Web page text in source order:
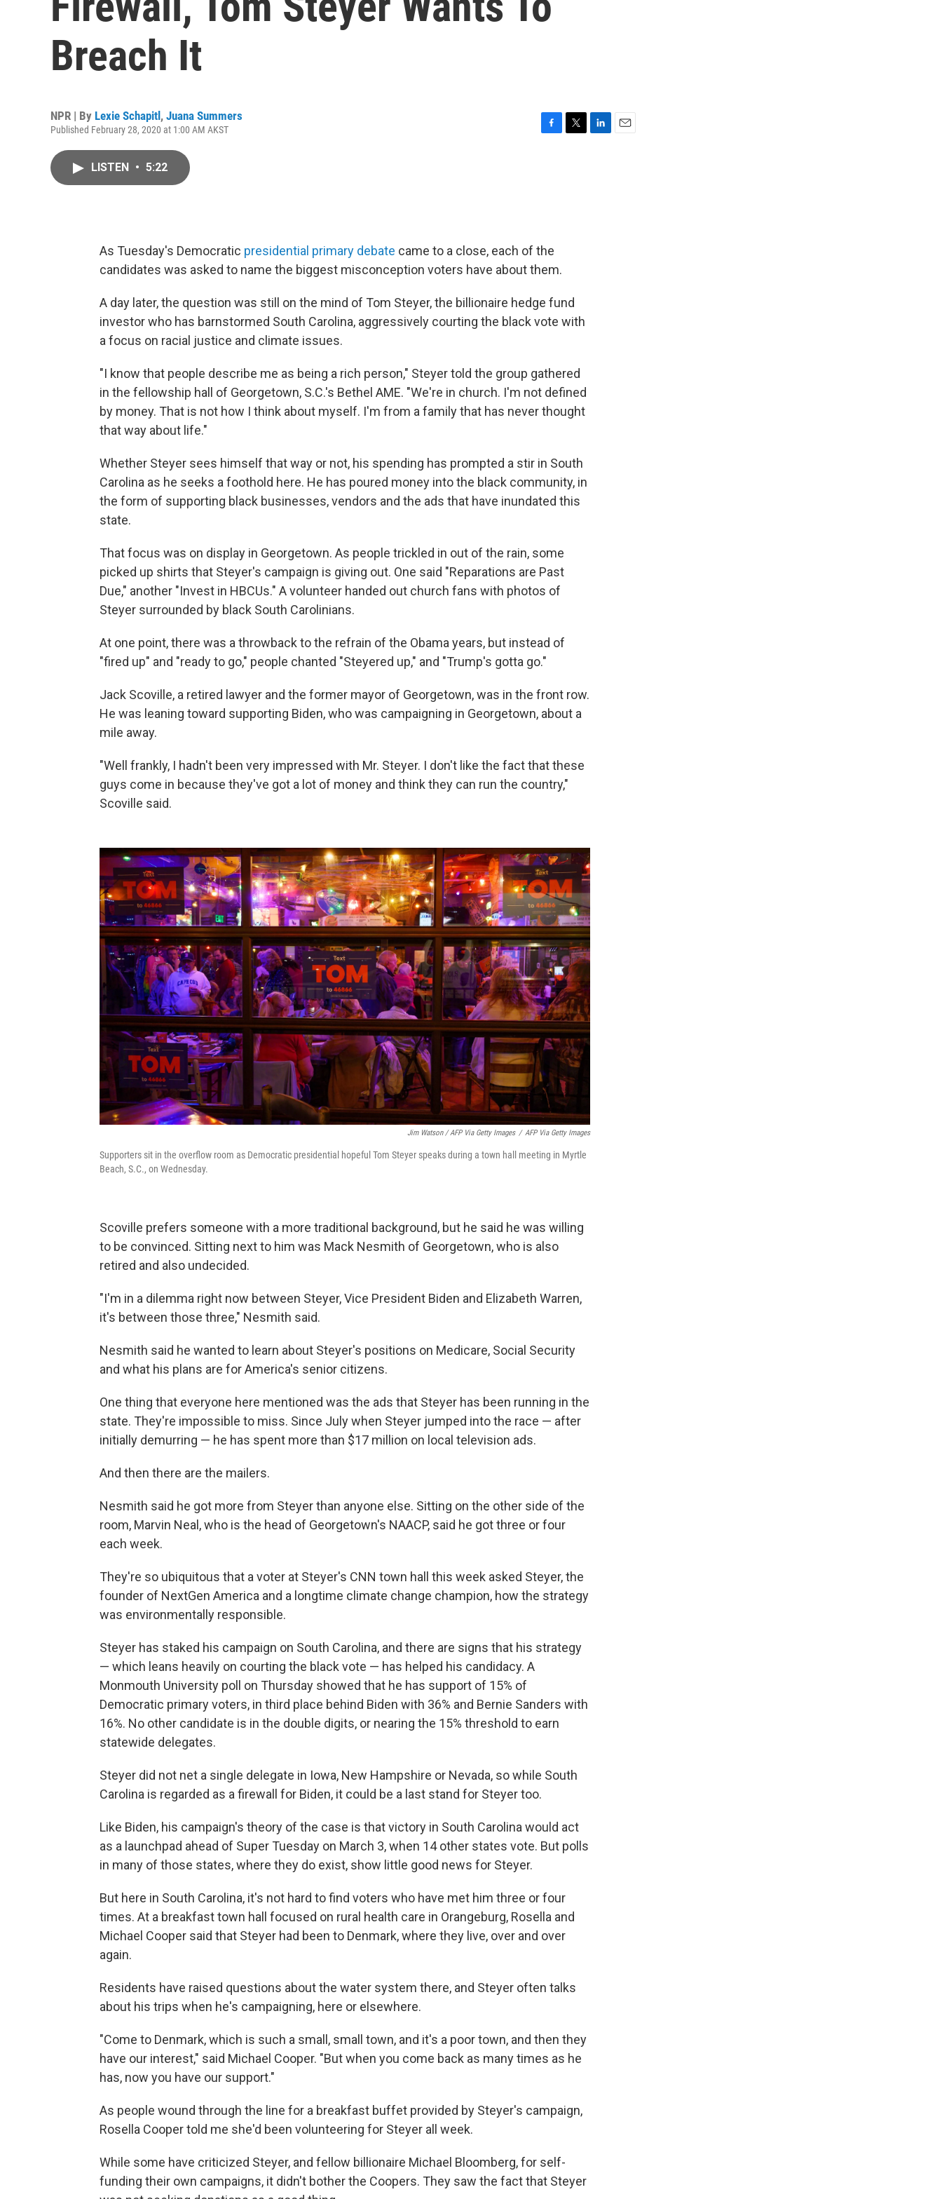
Breach It
NPR | By Lexie Schapitl , Juana Summers
Published February 28, 2020 at 1:00 AM AKST
LISTEN • 5:22
As Tuesday's Democratic presidential primary debate came to a close, each of the
candidates was asked to name the biggest misconception voters have about them.
A day later, the question was still on the mind of Tom Steyer, the billionaire hedge fund
investor who has barnstormed South Carolina, aggressively courting the black vote with
a focus on racial justice and climate issues.
"I know that people describe me as being a rich person," Steyer told the group gathered
in the fellowship hall of Georgetown, S.C.'s Bethel AME. "We're in church. I'm not defined
by money. That is not how I think about myself. I'm from a family that has never thought
that way about life."
Whether Steyer sees himself that way or not, his spending has prompted a stir in South
Carolina as he seeks a foothold here. He has poured money into the black community, in
the form of supporting black businesses, vendors and the ads that have inundated this
state.
That focus was on display in Georgetown. As people trickled in out of the rain, some
picked up shirts that Steyer's campaign is giving out. One said "Reparations are Past
Due," another "Invest in HBCUs." A volunteer handed out church fans with photos of
Steyer surrounded by black South Carolinians.
At one point, there was a throwback to the refrain of the Obama years, but instead of
"fired up" and "ready to go," people chanted "Steyered up," and "Trump's gotta go."
Jack Scoville, a retired lawyer and the former mayor of Georgetown, was in the front row.
He was leaning toward supporting Biden, who was campaigning in Georgetown, about a
mile away.
"Well frankly, I hadn't been very impressed with Mr. Steyer. I don't like the fact that these
guys come in because they've got a lot of money and think they can run the country,"
Scoville said.
Jim Watson / AFP Via Getty Images / AFP Via Getty Images
Supporters sit in the overflow room as Democratic presidential hopeful Tom Steyer speaks during a town hall meeting in Myrtle
Beach, S.C., on Wednesday.
Scoville prefers someone with a more traditional background, but he said he was willing
to be convinced. Sitting next to him was Mack Nesmith of Georgetown, who is also
retired and also undecided.
"I'm in a dilemma right now between Steyer, Vice President Biden and Elizabeth Warren,
it's between those three," Nesmith said.
Nesmith said he wanted to learn about Steyer's positions on Medicare, Social Security
and what his plans are for America's senior citizens.
One thing that everyone here mentioned was the ads that Steyer has been running in the
state. They're impossible to miss. Since July when Steyer jumped into the race — after
initially demurring — he has spent more than $17 million on local television ads.
And then there are the mailers.
Nesmith said he got more from Steyer than anyone else. Sitting on the other side of the
room, Marvin Neal, who is the head of Georgetown's NAACP, said he got three or four
each week.
They're so ubiquitous that a voter at Steyer's CNN town hall this week asked Steyer, the
founder of NextGen America and a longtime climate change champion, how the strategy
was environmentally responsible.
Steyer has staked his campaign on South Carolina, and there are signs that his strategy
— which leans heavily on courting the black vote — has helped his candidacy. A
Monmouth University poll on Thursday showed that he has support of 15% of
Democratic primary voters, in third place behind Biden with 36% and Bernie Sanders with
16%. No other candidate is in the double digits, or nearing the 15% threshold to earn
statewide delegates.
Steyer did not net a single delegate in Iowa, New Hampshire or Nevada, so while South
Carolina is regarded as a firewall for Biden, it could be a last stand for Steyer too.
Like Biden, his campaign's theory of the case is that victory in South Carolina would act
as a launchpad ahead of Super Tuesday on March 3, when 14 other states vote. But polls
in many of those states, where they do exist, show little good news for Steyer.
But here in South Carolina, it's not hard to find voters who have met him three or four
times. At a breakfast town hall focused on rural health care in Orangeburg, Rosella and
Michael Cooper said that Steyer had been to Denmark, where they live, over and over
again.
Residents have raised questions about the water system there, and Steyer often talks
about his trips when he's campaigning, here or elsewhere.
"Come to Denmark, which is such a small, small town, and it's a poor town, and then they
have our interest," said Michael Cooper. "But when you come back as many times as he
has, now you have our support."
As people wound through the line for a breakfast buffet provided by Steyer's campaign,
Rosella Cooper told me she'd been volunteering for Steyer all week.
While some have criticized Steyer, and fellow billionaire Michael Bloomberg, for self-
funding their own campaigns, it didn't bother the Coopers. They saw the fact that Steyer